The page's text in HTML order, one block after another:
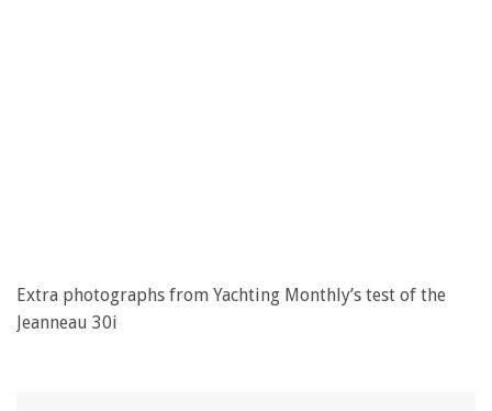
Extra photographs from Yachting Monthly’s test of the
Jeanneau 30i